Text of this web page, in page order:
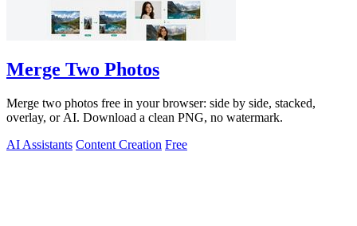
Merge Two Photos
Merge two photos free in your browser: side by side, stacked,
overlay, or AI. Download a clean PNG, no watermark.
AI Assistants Content Creation Free